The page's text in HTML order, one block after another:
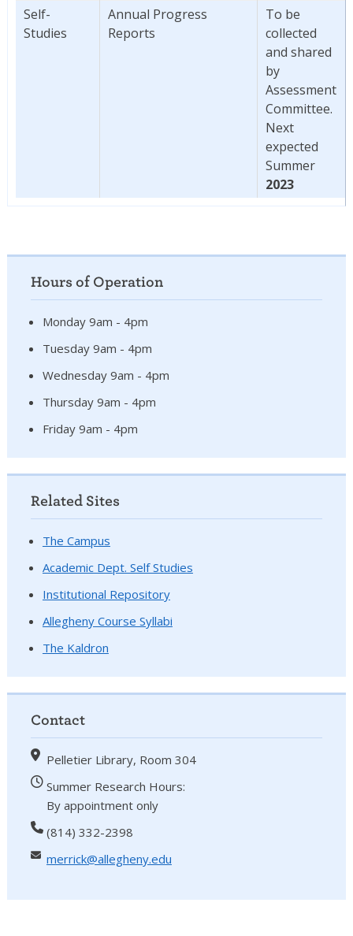
Self-
Studies
Annual Progress
Reports
To be
collected
and shared
by
Assessment
Committee.
Next
expected
Summer
2023
Hours of Operation
Monday 9am - 4pm
Tuesday 9am - 4pm
Wednesday 9am - 4pm
Thursday 9am - 4pm
Friday 9am - 4pm
Related Sites
The Campus
Academic Dept. Self Studies
Institutional Repository
Allegheny Course Syllabi
The Kaldron
Contact
Pelletier Library, Room 304
Summer Research Hours:
By appointment only
(814) 332-2398
merrick@allegheny.edu